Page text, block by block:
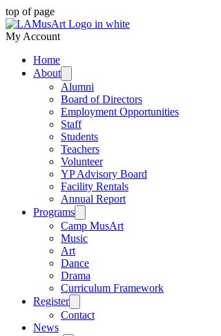
top of page
My Account
Home
About
Alumni
Board of Directors
Employment Opportunities
Staff
Students
Teachers
Volunteer
YP Advisory Board
Facility Rentals
Annual Report
Programs
Camp MusArt
Music
Art
Dance
Drama
Curriculum Framework
Register
Contact
News